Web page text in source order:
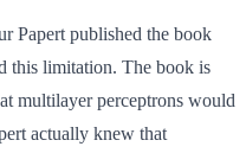
Papert published the book
this limitation. The book is
multilayer perceptrons would
actually knew that